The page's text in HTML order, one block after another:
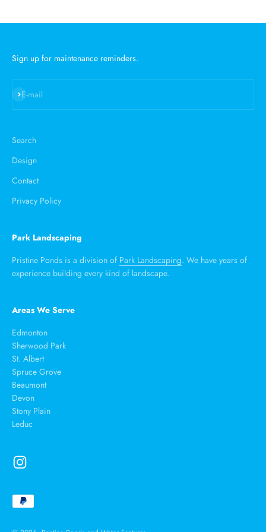
Sign up for maintenance reminders.
E-mail
Subscribe
Search
Design
Contact
Privacy Policy
Park Landscaping
Pristine Ponds is a division of Park Landscaping. We have years of
experience building every kind of landscape.
Areas We Serve
Edmonton
Sherwood Park
St. Albert
Spruce Grove
Beaumont
Devon
Stony Plain
Leduc